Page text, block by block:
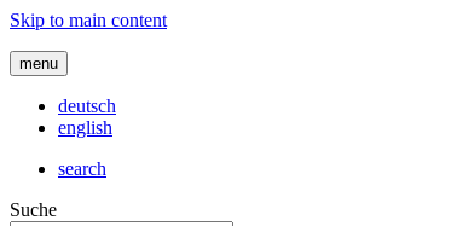
Skip to main content
menu
deutsch
english
search
Suche